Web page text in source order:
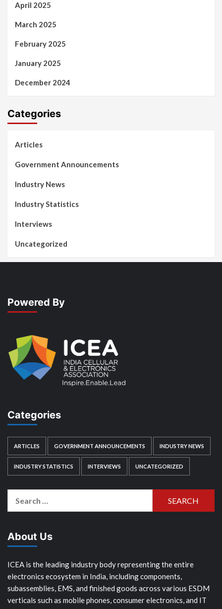
April 2025
March 2025
February 2025
January 2025
December 2024
Categories
Articles
Government Announcements
Industry News
Industry Statistics
Interviews
Uncategorized
Powered By
Categories
ARTICLES GOVERNMENT ANNOUNCEMENTS INDUSTRY NEWS
INDUSTRY STATISTICS INTERVIEWS UNCATEGORIZED
About Us
ICEA is the leading industry body representing the entire
electronics ecosystem in India, including components,
subassemblies, EMS, and finished goods across various ESDM
verticals such as mobile phones, consumer electronics, and IT